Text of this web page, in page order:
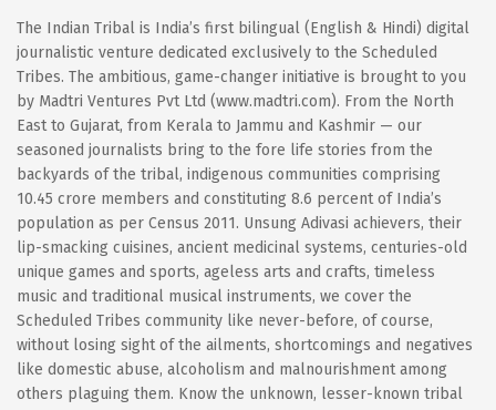
The Indian Tribal is India’s first bilingual (English & Hindi) digital
journalistic venture dedicated exclusively to the Scheduled
Tribes. The ambitious, game-changer initiative is brought to you
by Madtri Ventures Pvt Ltd (www.madtri.com). From the North
East to Gujarat, from Kerala to Jammu and Kashmir — our
seasoned journalists bring to the fore life stories from the
backyards of the tribal, indigenous communities comprising
10.45 crore members and constituting 8.6 percent of India’s
population as per Census 2011. Unsung Adivasi achievers, their
lip-smacking cuisines, ancient medicinal systems, centuries-old
unique games and sports, ageless arts and crafts, timeless
music and traditional musical instruments, we cover the
Scheduled Tribes community like never-before, of course,
without losing sight of the ailments, shortcomings and negatives
like domestic abuse, alcoholism and malnourishment among
others plaguing them. Know the unknown, lesser-known tribal